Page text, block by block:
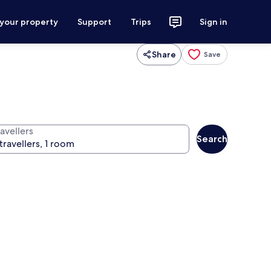
property Support Trips Sign in
Share Save
Search